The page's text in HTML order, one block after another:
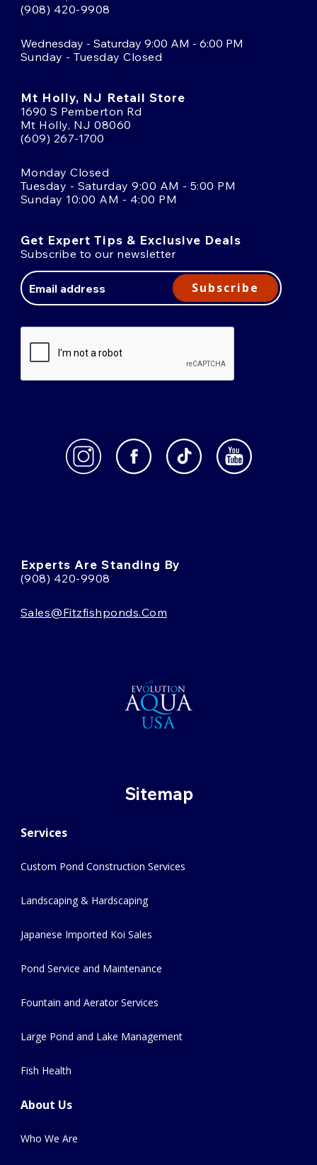
(908) 420-9908
Wednesday - Saturday 9:00 AM - 6:00 PM
Sunday - Tuesday Closed
Mt Holly, NJ Retail Store
1690 S Pemberton Rd
Mt Holly, NJ 08060
(609) 267-1700
Monday Closed
Tuesday - Saturday 9:00 AM - 5:00 PM
Sunday 10:00 AM - 4:00 PM
Get Expert Tips & Exclusive Deals
Subscribe to our newsletter
Address
Subscribe
Experts Are Standing By
(908) 420-9908
Sales@fitzfishponds.com
Sitemap
Services
Custom Pond Construction Services
Landscaping & Hardscaping
Japanese Imported Koi Sales
Pond Service and Maintenance
Fountain and Aerator Services
Large Pond and Lake Management
Fish Health
About Us
Who We Are